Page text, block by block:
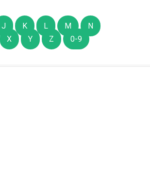
J K L M
N
X Y Z 0-9